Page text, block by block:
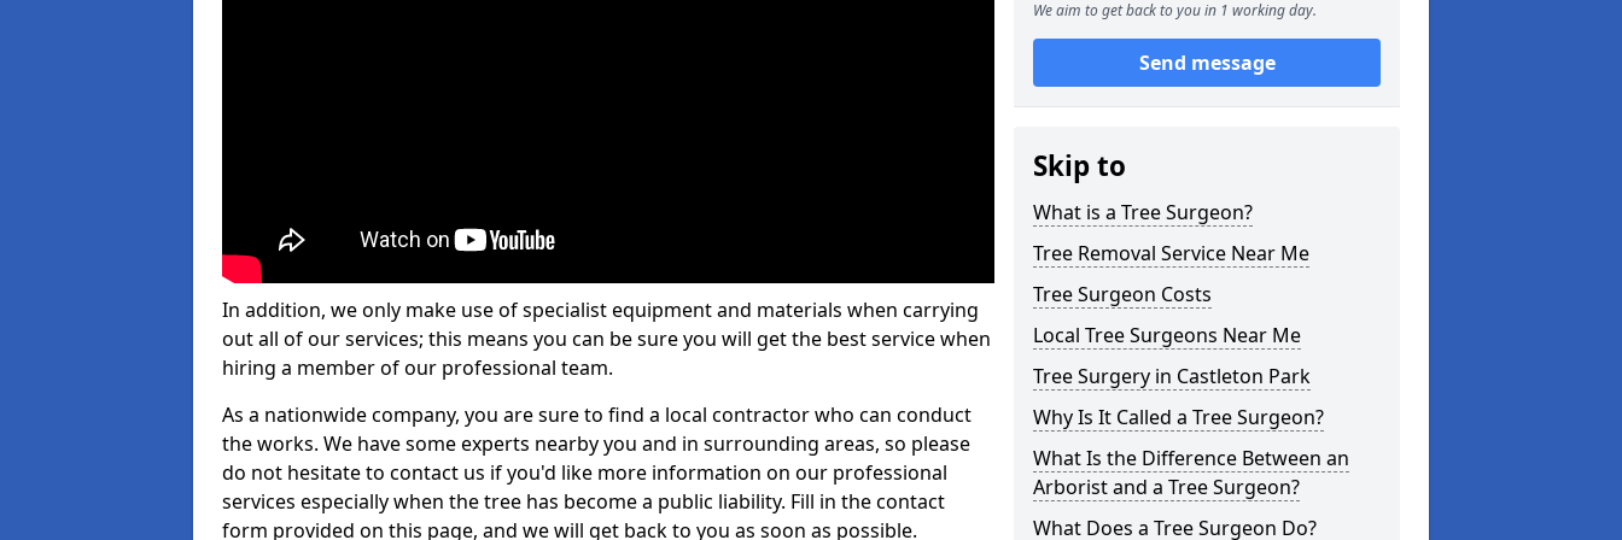
In addition, we only make use of specialist equipment and materials when carrying
out all of our services; this means you can be sure you will get the best service when
hiring a member of our professional team.
As a nationwide company, you are sure to find a local contractor who can conduct
the works. We have some experts nearby you and in surrounding areas, so please
do not hesitate to contact us if you'd like more information on our professional
services especially when the tree has become a public liability. Fill in the contact
form provided on this page, and we will get back to you as soon as possible.
We aim to get back to you in 1 working day.
Send message
Skip to
What is a Tree Surgeon?
Tree Removal Service Near Me
Tree Surgeon Costs
Local Tree Surgeons Near Me
Tree Surgery in Castleton Park
Why Is It Called a Tree Surgeon?
What Is the Difference Between an
Arborist and a Tree Surgeon?
What Does a Tree Surgeon Do?